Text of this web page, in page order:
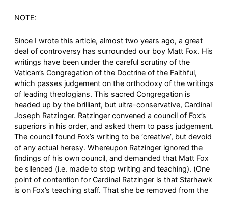
NOTE:
Since I wrote this article, almost two years ago, a great
deal of controversy has surrounded our boy Matt Fox. His
writings have been under the careful scrutiny of the
Vatican’s Congregation of the Doctrine of the Faithful,
which passes judgement on the orthodoxy of the writings
of leading theologians. This sacred Congregation is
headed up by the brilliant, but ultra-conservative, Cardinal
Joseph Ratzinger. Ratzinger convened a council of Fox’s
superiors in his order, and asked them to pass judgement.
The council found Fox’s writing to be ‘creative’, but devoid
of any actual heresy. Whereupon Ratzinger ignored the
findings of his own council, and demanded that Matt Fox
be silenced (i.e. made to stop writing and teaching). (One
point of contention for Cardinal Ratzinger is that Starhawk
is on Fox’s teaching staff. That she be removed from the